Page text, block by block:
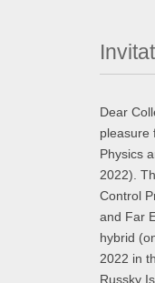
Dear
pleasure
Physics
2022).
Control
and Far
hybrid
2022 in
Russky